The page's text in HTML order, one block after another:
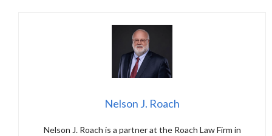
Nelson J. Roach
Nelson J. Roach is a partner at the Roach Law Firm in